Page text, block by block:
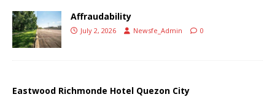
Affraudability
July 2, 2026 Newsfe_Admin 0
Eastwood Richmonde Hotel Quezon City